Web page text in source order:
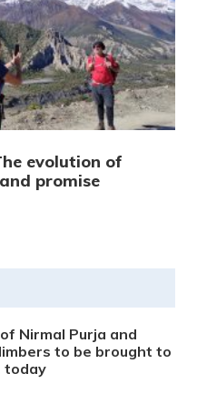
evolution of
promise
Nirmal Purja and
to be brought to
today